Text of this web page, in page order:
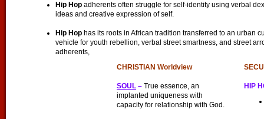
Hip Hop adherents often struggle for self-identity using verbal
ideas and creative expression of self.
Hip Hop has its roots in African tradition transferred to an urban
vehicle for youth rebellion, verbal street smartness, and street
adherents,
CHRISTIAN Worldview
SOUL – True essence, an
implanted uniqueness with
capacity for relationship with God.
HIP